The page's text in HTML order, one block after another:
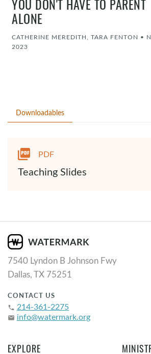
YOU DON'T HAVE TO PARENT
ALONE
CATHERINE MEREDITH, TARA FENTON •
2023
Downloadables
PDF
Teaching Slides
7540 Lyndon B Johnson Fwy
Dallas, TX 75251
CONTACT US
phone 214-361-2275
email info@watermark.org
EXPLORE